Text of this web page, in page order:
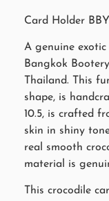
Card Holder BBY
A genuine
Bangkok
Thailand. This
shape, is
10.5, is crafted
skin in shiny
real smooth
material is
This crocodile